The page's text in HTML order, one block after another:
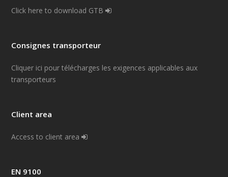
Click here to download GTB
Consignes transporteur
Cliquer ici pour télécharges les exigences applicables aux
transporteurs
Client area
Access to client area
EN 9100